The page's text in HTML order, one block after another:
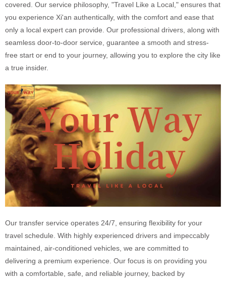
covered. Our service philosophy, "Travel Like a Local," ensures that
you experience Xi'an authentically, with the comfort and ease that
only a local expert can provide. Our professional drivers, along with
seamless door-to-door service, guarantee a smooth and stress-
free start or end to your journey, allowing you to explore the city like
a true insider.
Our transfer service operates 24/7, ensuring flexibility for your
travel schedule. With highly experienced drivers and impeccably
maintained, air-conditioned vehicles, we are committed to
delivering a premium experience. Our focus is on providing you
with a comfortable, safe, and reliable journey, backed by